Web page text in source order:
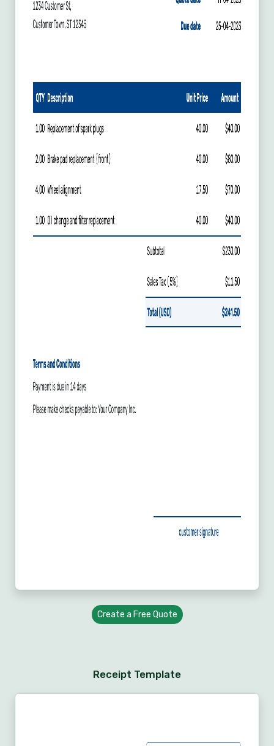
Create a Free Quote
Receipt Template